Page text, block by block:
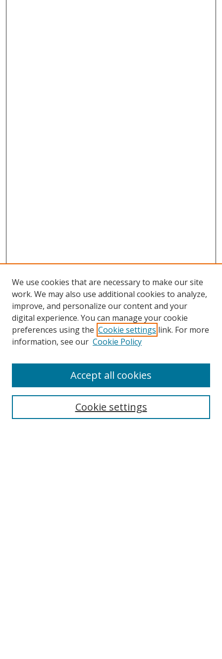
Search
Select context to search:
We use cookies that are necessary to make our site
work. We may also use additional cookies to analyze,
improve, and personalize our content and your
digital experience. You can manage your cookie
preferences using the Cookie settings link. For more
information, see our Cookie Policy
Cookie settings
Accept all cookies